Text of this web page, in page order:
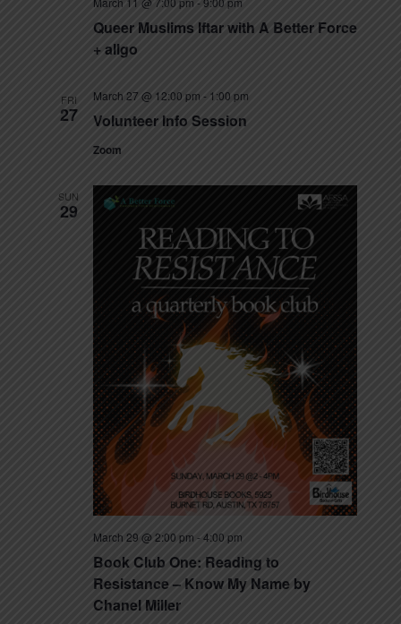
s
g
a
t
i
o
n
Queer Muslims Iftar with A Better Force
+ allgo
FRI
27 Volunteer Info Session
March 27 @ 12:00 pm - 1:00 pm
Zoom
SUN
29
Book Club One: Reading to
Resistance – Know My Name by
Chanel Miller
March 29 @ 2:00 pm - 4:00 pm